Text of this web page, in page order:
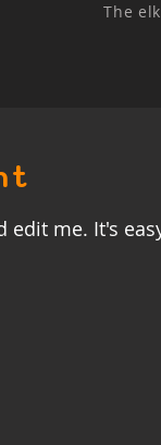
The
edit me. It's